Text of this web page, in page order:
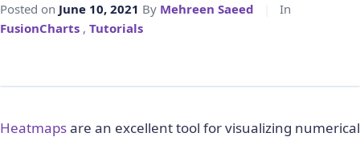
Posted on June 10, 2021 By Mehreen Saeed
In
FusionCharts , Tutorials
Heatmapsare an excellent tool for visualizing numerical